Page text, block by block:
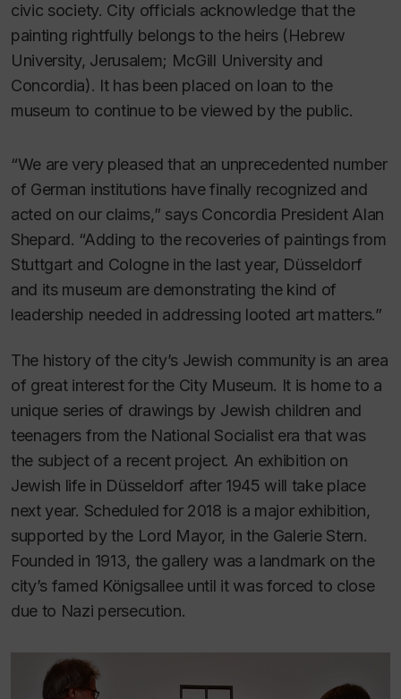
civic society. City officials acknowledge that the
painting rightfully belongs to the heirs (Hebrew
University, Jerusalem; McGill University and
Concordia). It has been placed on loan to the
museum to continue to be viewed by the public.
“We are very pleased that an unprecedented number
of German institutions have finally recognized and
acted on our claims,” says Concordia President Alan
Shepard. “Adding to the recoveries of paintings from
Stuttgart and Cologne in the last year, Düsseldorf
and its museum are demonstrating the kind of
leadership needed in addressing looted art matters.”
The history of the city’s Jewish community is an area
of great interest for the City Museum. It is home to a
unique series of drawings by Jewish children and
teenagers from the National Socialist era that was
the subject of a recent project. An exhibition on
Jewish life in Düsseldorf after 1945 will take place
next year. Scheduled for 2018 is a major exhibition,
supported by the Lord Mayor, in the Galerie Stern.
Founded in 1913, the gallery was a landmark on the
city’s famed Königsallee until it was forced to close
due to Nazi persecution.